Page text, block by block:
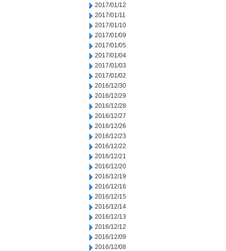
2017/01/12
2017/01/11
2017/01/10
2017/01/09
2017/01/05
2017/01/04
2017/01/03
2017/01/02
2016/12/30
2016/12/29
2016/12/28
2016/12/27
2016/12/26
2016/12/23
2016/12/22
2016/12/21
2016/12/20
2016/12/19
2016/12/16
2016/12/15
2016/12/14
2016/12/13
2016/12/12
2016/12/09
2016/12/08